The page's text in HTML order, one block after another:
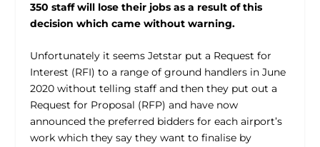
350 staff will lose their jobs as a result of this
decision which came without warning.
Unfortunately it seems Jetstar put a Request for
Interest (RFI) to a range of ground handlers in June
2020 without telling staff and then they put out a
Request for Proposal (RFP) and have now
announced the preferred bidders for each airport’s
work which they say they want to finalise by